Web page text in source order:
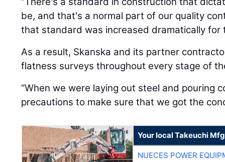
be, and that's a normal part of our quality
that standard was increased dramatically for
As a result, Skanska and its partner
flatness surveys throughout every stage of
“When we were laying out steel and pouring
precautions to make sure that we got the
Your local Takeuchi
NUECES POWER